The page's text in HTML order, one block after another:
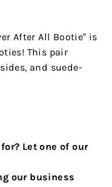
After All Bootie" is
This pair
and suede-
Let one of our
our business